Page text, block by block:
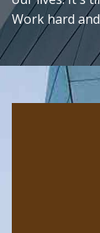
Work hard